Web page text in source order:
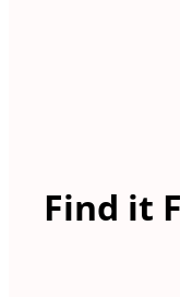
Find it